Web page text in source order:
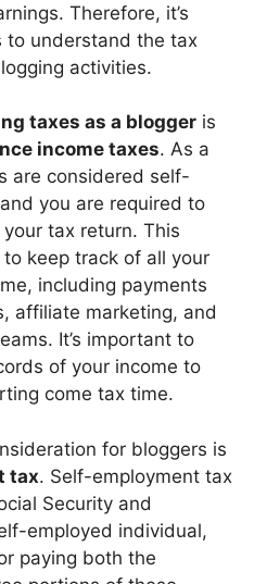
Therefore, it’s
to understand the tax
activities.
taxes as a blogger is
income taxes. As a
are considered self-
you are required to
tax return. This
keep track of all your
including payments
affiliate marketing, and
It’s important to
of your income to
come tax time.
for bloggers is
tax. Self-employment tax
Security and
employed individual,
paying both the